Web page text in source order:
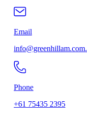
Email
Phone
+61 75435 2395